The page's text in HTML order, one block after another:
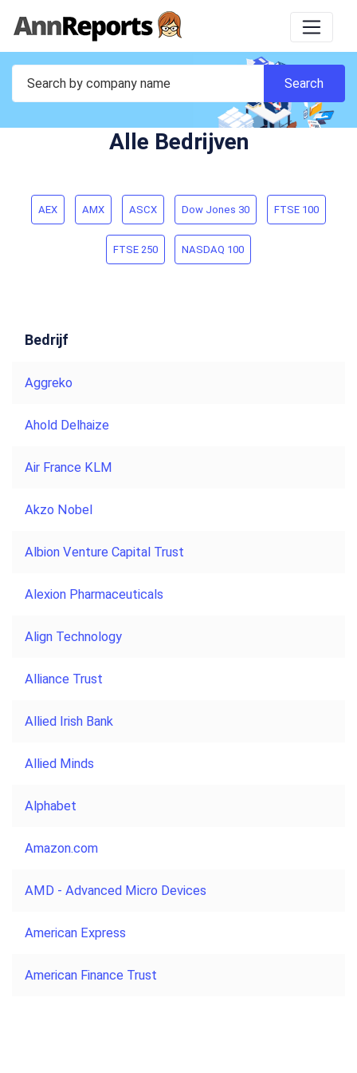
Alle Bedrijven
AEX AMX ASCX Dow Jones 30 FTSE 100
FTSE 250 NASDAQ 100
Bedrijf
Aggreko
Ahold Delhaize
Air France KLM
Akzo Nobel
Albion Venture Capital Trust
Alexion Pharmaceuticals
Align Technology
Alliance Trust
Allied Irish Bank
Allied Minds
Alphabet
Amazon.com
AMD - Advanced Micro Devices
American Express
American Finance Trust